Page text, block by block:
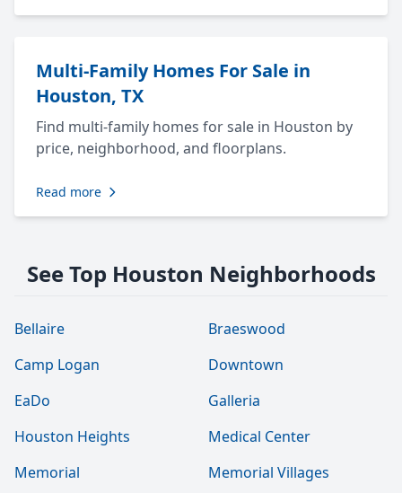
Multi-Family Homes For Sale in
Houston, TX
Find multi-family homes for sale in Houston by
price, neighborhood, and floorplans.
Read more
See Top Houston Neighborhoods
Bellaire
Braeswood
Camp Logan
Downtown
EaDo
Galleria
Houston Heights
Medical Center
Memorial
Memorial Villages